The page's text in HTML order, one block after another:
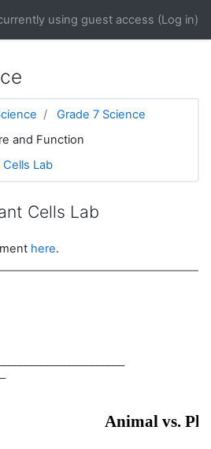
using guest access (Log in)
Grade 7 Science
and Function
Cells Lab
Cells Lab
here.